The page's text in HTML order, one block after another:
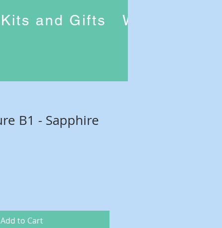
Kits and Gifts Workshops
B1 - Sapphire
Add to Cart